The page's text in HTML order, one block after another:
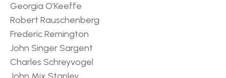
Georgia O’Keeffe
Robert Rauschenberg
Frederic Remington
John Singer Sargent
Charles Schreyvogel